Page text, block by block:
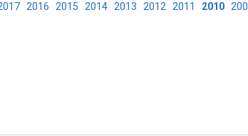
2016 2015 2014 2013 2012 2011 2010